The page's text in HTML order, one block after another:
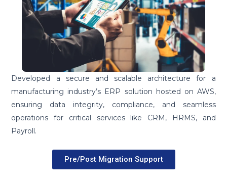
Developed a secure and scalable architecture for a
manufacturing industry’s ERP solution hosted on AWS,
ensuring data integrity, compliance, and seamless
operations for critical services like CRM, HRMS, and
Payroll.
Pre/Post Migration Support